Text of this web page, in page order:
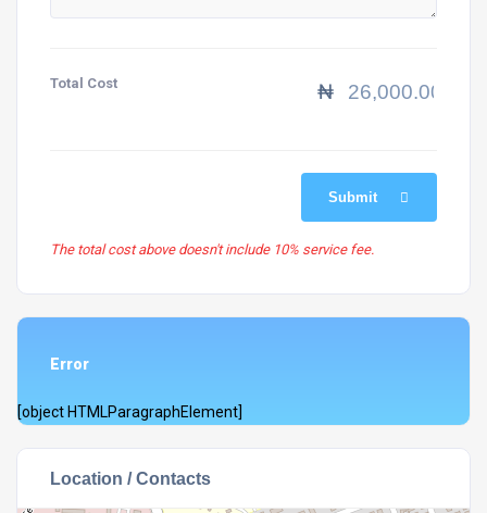
Total Cost ₦
Submit
The total cost above doesn't include 10% service fee.
Error
[object HTMLParagraphElement]
Location / Contacts